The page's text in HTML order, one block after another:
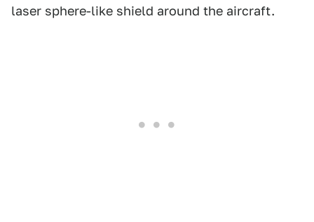
laser sphere-like shield around the aircraft.